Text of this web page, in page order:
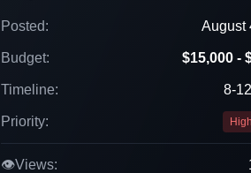
Posted: August
Budget: $15,000 -
Timeline: 8-
Priority:
👁️Views: